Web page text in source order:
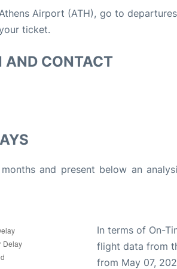
Airport (ATH), go to
ticket.
AND CONTACT
and present below an
In terms of On-
flight data from
from May 07,